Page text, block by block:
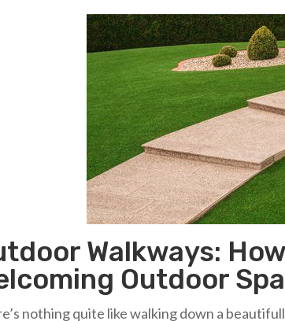
Walkways:
Outdoor
nothing quite like walking down a